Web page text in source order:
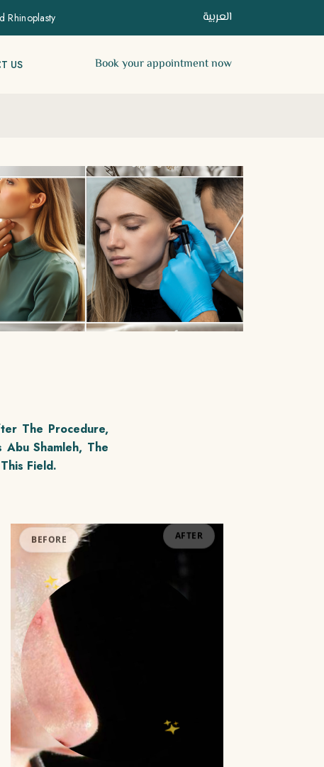
Rhinoplasty العربية
US Book your appointment now
The Procedure,
Shamleh, The
Field.
BEFORE